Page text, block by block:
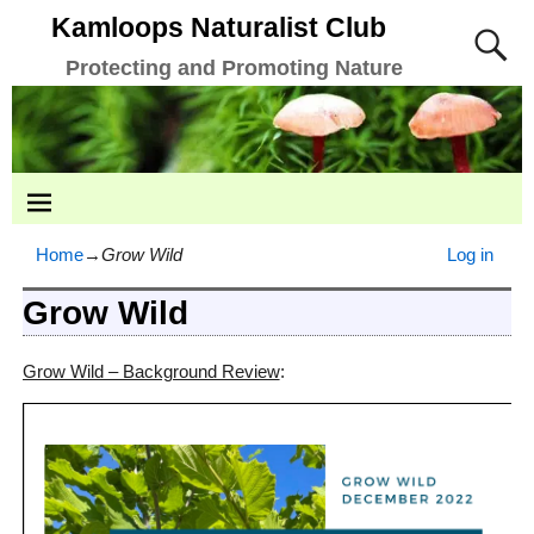
Kamloops Naturalist Club
Protecting and Promoting Nature
Home→Grow Wild Log in
Grow Wild
Grow Wild – Background Review: